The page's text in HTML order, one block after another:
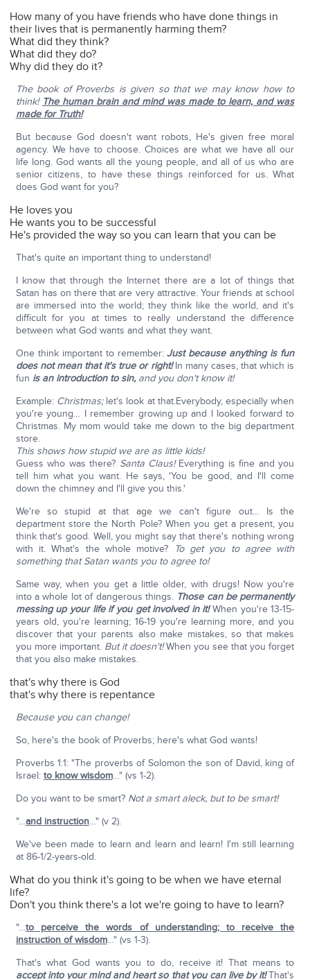
How many of you have friends who have done things in
their lives that is permanently harming them?
What did they think?
What did they do?
Why did they do it?
The book of Proverbs is given so that we may know how to
think! The human brain and mind was made to learn, and was
made for Truth!
But because God doesn't want robots, He's given free moral
agency. We have to choose. Choices are what we have all our
life long. God wants all the young people, and all of us who are
senior citizens, to have these things reinforced for us. What
does God want for you?
He loves you
He wants you to be successful
He's provided the way so you can learn that you can be
That's quite an important thing to understand!
I know that through the Internet there are a lot of things that
Satan has on there that are very attractive. Your friends at school
are immersed into the world; they think like the world, and it's
difficult for you at times to really understand the difference
between what God wants and what they want.
One think important to remember:Just because anything is fun
does not mean that it's true or right!In many cases, that which is
fun is an introduction to sin, and you don't know it!
Example: Christmas; let's look at that.Everybody, especially when
you're young… I remember growing up and I looked forward to
Christmas. My mom would take me down to the big department
store.
This shows how stupid we are as little kids!
Guess who was there? Santa Claus!Everything is fine and you
tell him what you want. He says, 'You be good, and I'll come
down the chimney and I'll give you this.'
We're so stupid at that age we can't figure out… Is the
department store the North Pole? When you get a present, you
think that's good. Well, you might say that there's nothing wrong
with it. What's the whole motive?
To get you to agree with
something that Satan wants you to agree to!
Same way, when you get a little older, with drugs! Now you're
into a whole lot of dangerous things. Those can be permanently
messing up your life if you get involved in it!When you're 13-15-
years old, you're learning; 16-19 you're learning more, and you
discover that your parents also make mistakes, so that makes
you more important. But it doesn't!When you see that you forget
that you also make mistakes.
that's why there is God
that's why there is repentance
Because you can change!
So, here's the book of Proverbs; here's what God wants!
Proverbs 1:1: "The proverbs of Solomon the son of David, king of
Israel: to know wisdom…" (vs 1-2).
Do you want to be smart? Not a smart aleck, but to be smart!
"…and instruction…" (v 2).
We've been made to learn and learn and learn! I'm still learning
at 86-1/2-years-old.
What do you think it's going to be when we have eternal
life?
Don't you think there's a lot we're going to have to learn?
"…to perceive the words of understanding; to receive the
instruction of wisdom…" (vs 1-3).
That's what God wants you to do, receive it! That means to
accept into your mind and heart so that you can live by it!That's